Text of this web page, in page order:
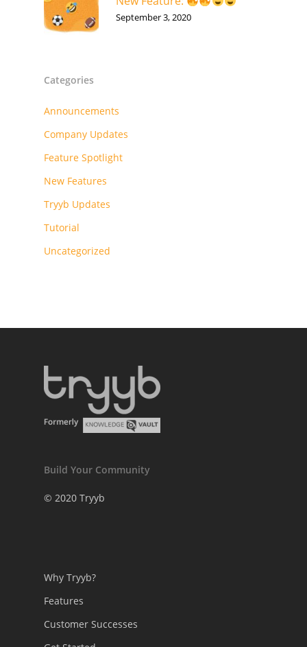
September 3, 2020
Categories
Announcements
Company Updates
Feature Spotlight
New Features
Tryyb Updates
Tutorial
Uncategorized
Build Your Community
© 2020 Tryyb
Why Tryyb?
Features
Customer Successes